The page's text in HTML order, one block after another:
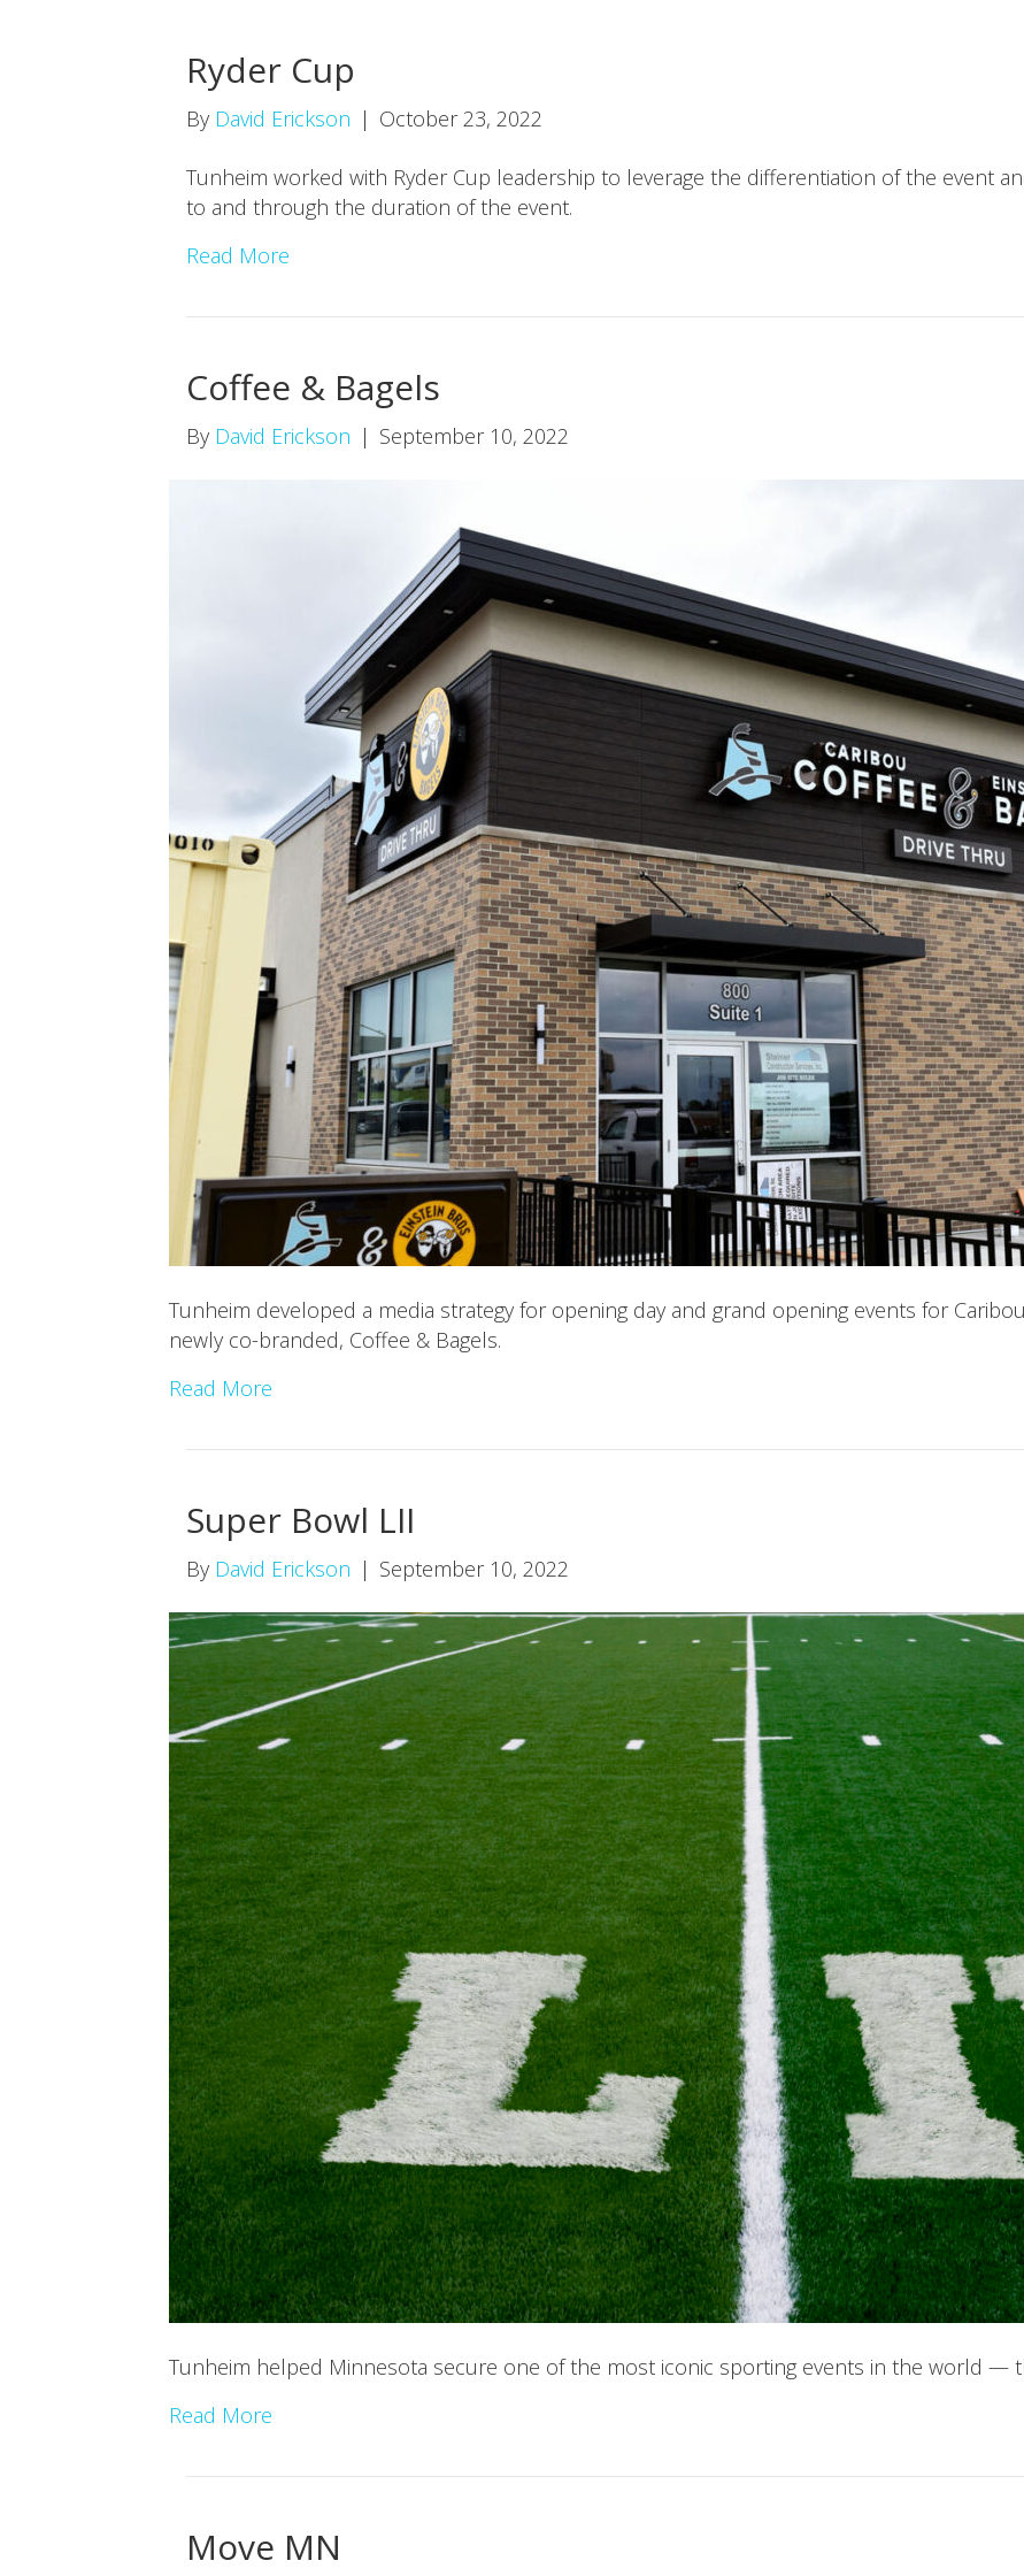
Ryder Cup
By David Erickson | October 23, 2022
Tunheim worked with Ryder Cup leadership to leverage the differentiation of the event
to and through the duration of the event.
Read More
Coffee & Bagels
By David Erickson | September 10, 2022
Tunheim developed a media strategy for opening day and grand opening events for
newly co-branded, Coffee & Bagels.
Read More
Super Bowl LII
By David Erickson | September 10, 2022
Tunheim helped Minnesota secure one of the most iconic sporting events in the world —
Read More
Move MN